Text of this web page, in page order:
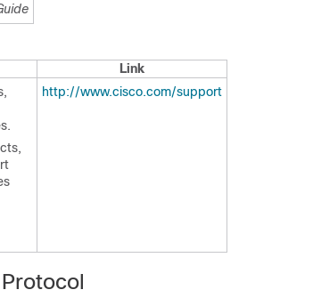
Link
http://www.cisco.com/support